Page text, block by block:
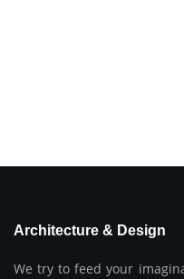
Architecture & Design
We try to feed your